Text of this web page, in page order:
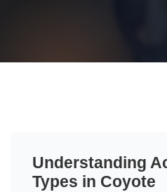
Understanding
Types in Coyote